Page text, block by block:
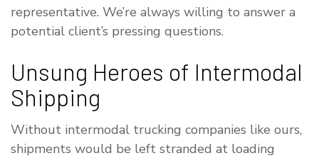
representative. We’re always willing to answer a
potential client’s pressing questions.
Unsung Heroes of Intermodal
Shipping
Without intermodal trucking companies like ours,
shipments would be left stranded at loading